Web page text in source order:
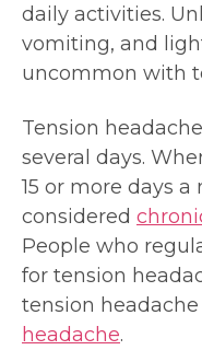
daily activities.
vomiting, and
uncommon with
Tension
several days.
15 or more days
considered
People who
for tension
tension
headache.